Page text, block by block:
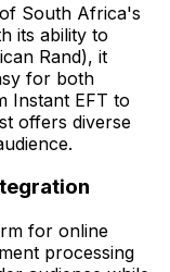
South Africa's
its ability to
Rand), it
for both
Instant EFT to
offers diverse
for online
processing